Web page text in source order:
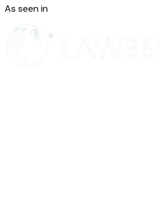
Signature of Process server
The said ……………………………………….……
resides being personally known to me, I
………………………….… and thereon the
…………o’clock in the……………… ………..
As seen in